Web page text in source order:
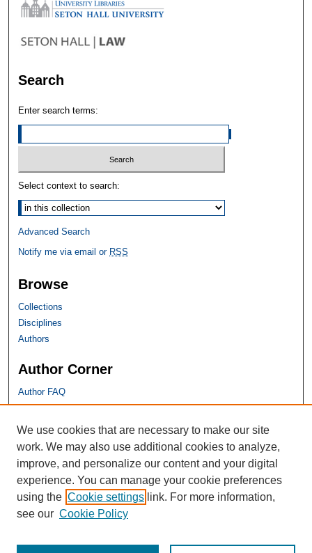
Search
Enter search terms:
Select context to search:
Advanced Search
Notify me via email or RSS
Browse
Collections
Disciplines
Authors
Author Corner
Author FAQ
SHU Links
University Libraries
Faculty Scholarship
Seton Hall Law
SHU home
eRepository Services
We use cookies that are necessary to make our site
work. We may also use additional cookies to analyze,
improve, and personalize our content and your digital
experience. You can manage your cookie preferences
using the Cookie settings link. For more information,
see our Cookie Policy